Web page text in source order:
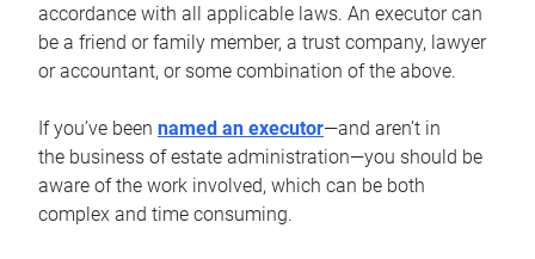
accordance with all applicable laws. An executor can
be a friend or family member, a trust company, lawyer
or accountant, or some combination of the above.
If you’ve been named an executor—and aren’t in
the business of estate administration—you should be
aware of the work involved, which can be both
complex and time consuming.